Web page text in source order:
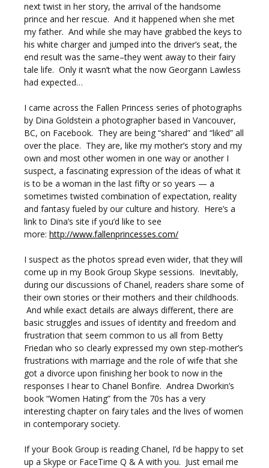
next twist in her story, the arrival of the handsome
prince and her rescue. And it happened when she met
my father. And while she may have grabbed the keys to
his white charger and jumped into the driver’s seat, the
end result was the same–they went away to their fairy
tale life. Only it wasn’t what the now Georgann Lawless
had expected…
I came across the Fallen Princess series of photographs
by Dina Goldstein a photographer based in Vancouver,
BC, on Facebook. They are being “shared” and “liked” all
over the place. They are, like my mother’s story and my
own and most other women in one way or another I
suspect, a fascinating expression of the ideas of what it
is to be a woman in the last fifty or so years — a
sometimes twisted combination of expectation, reality
and fantasy fueled by our culture and history. Here’s a
link to Dina’s site if you’d like to see
more: http://www.fallenprincesses.com/
I suspect as the photos spread even wider, that they will
come up in my Book Group Skype sessions. Inevitably,
during our discussions of Chanel, readers share some of
their own stories or their mothers and their childhoods.
And while exact details are always different, there are
basic struggles and issues of identity and freedom and
frustration that seem common to us all from Betty
Friedan who so clearly expressed my own step-mother’s
frustrations with marriage and the role of wife that she
got a divorce upon finishing her book to now in the
responses I hear to Chanel Bonfire. Andrea Dworkin’s
book “Women Hating” from the 70s has a very
interesting chapter on fairy tales and the lives of women
in contemporary society.
If your Book Group is reading Chanel, I’d be happy to set
up a Skype or FaceTime Q & A with you. Just email me